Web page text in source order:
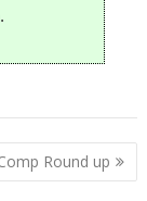
Round up